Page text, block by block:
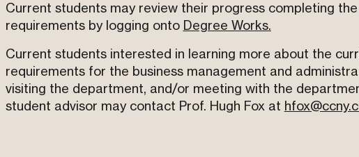
Current students may review their progress completing
requirements by logging onto Degree Works.
Current students interested in learning more about the
requirements for the business management and
visiting the department, and/or meeting with the
student advisor may contact Prof. Hugh Fox at